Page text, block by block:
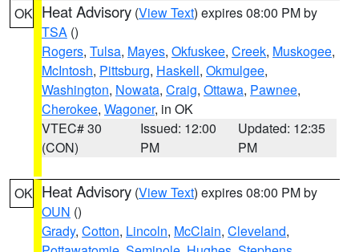
OK Heat Advisory (View Text) expires 08:00 PM by
TSA ()
Rogers, Tulsa, Mayes, Okfuskee, Creek, Muskogee,
McIntosh, Pittsburg, Haskell, Okmulgee,
Washington, Nowata, Craig, Ottawa, Pawnee,
Cherokee, Wagoner, in OK
VTEC# 30
(CON)
Issued: 12:00
PM
Updated: 12:35
PM
OK Heat Advisory (View Text) expires 08:00 PM by
OUN ()
Grady, Cotton, Lincoln, McClain, Cleveland,